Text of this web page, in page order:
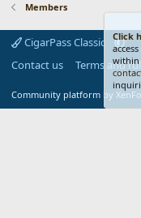
Members
CigarPass Classic
Contact us
Terms and
Community platform by
Click
within